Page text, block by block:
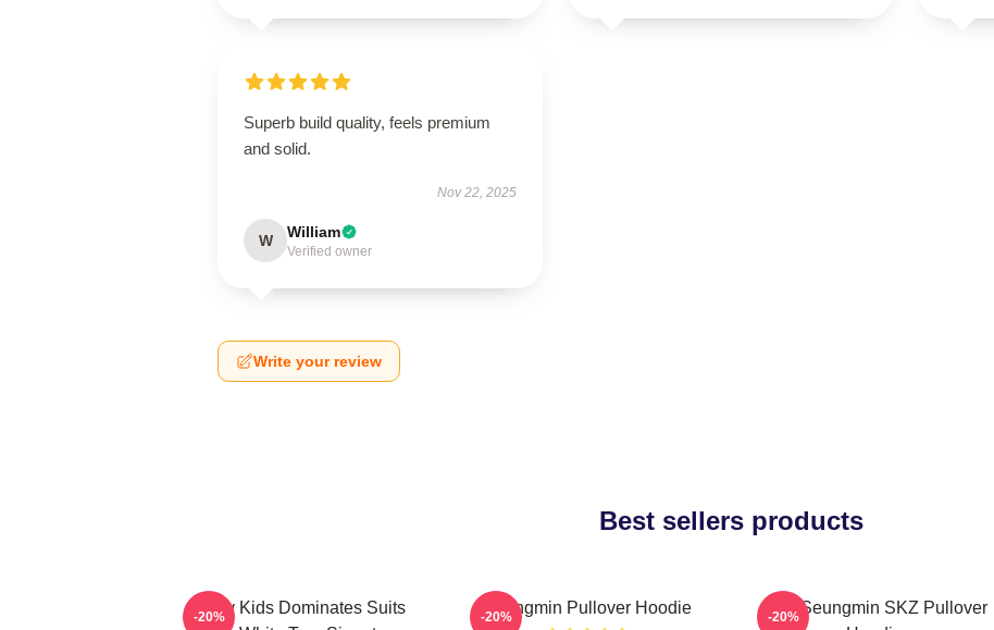
Superb build quality, feels premium
and solid.
Nov 22, 2025
W William
Verified owner
Write your review
Best sellers products
Stray Kids Dominates Suits
-20% Seungmin Pullover Hoodie
-20%
Stay Seungmin SKZ Pullover
-20%